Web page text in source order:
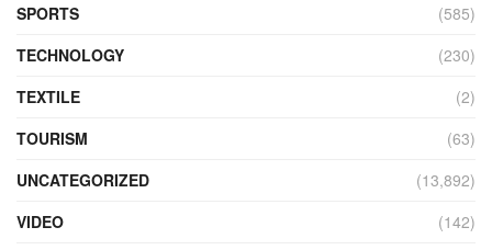
SPORTS
(585)
TECHNOLOGY
(230)
TEXTILE
(2)
TOURISM
(63)
UNCATEGORIZED
(13,892)
VIDEO
(142)